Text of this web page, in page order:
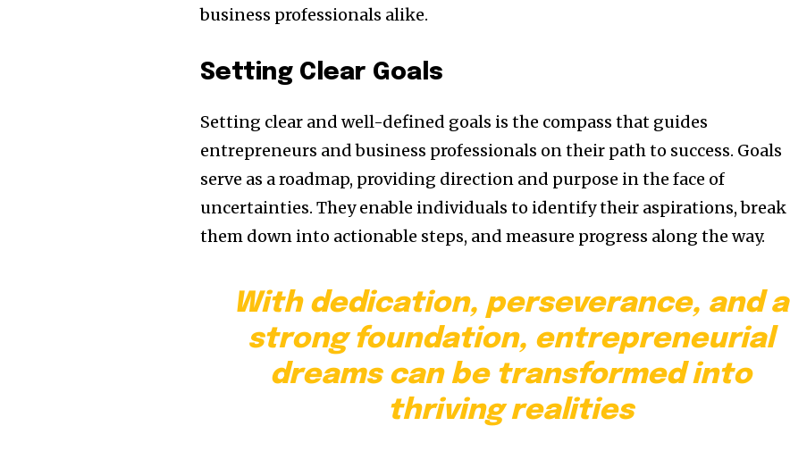
business professionals alike.
Setting Clear Goals
Setting clear and well-defined goals is the compass that guides
entrepreneurs and business professionals on their path to success. Goals
serve as a roadmap, providing direction and purpose in the face of
uncertainties. They enable individuals to identify their aspirations, break
them down into actionable steps, and measure progress along the way.
With dedication, perseverance, and a
strong foundation, entrepreneurial
dreams can be transformed into
thriving realities